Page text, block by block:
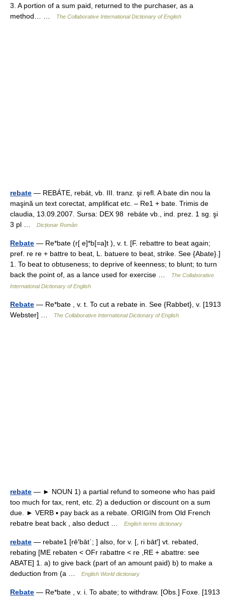
3. A portion of a sum paid, returned to the purchaser, as a
method… …
The Collaborative International Dictionary of English
rebate — REBÁTE, rebát, vb. III. tranz. şi refl. A bate din nou la
maşină un text corectat, amplificat etc. – Re1 + bate. Trimis de
claudia, 13.09.2007. Sursa: DEX 98 rebáte vb., ind. prez. 1 sg. şi
3 pl …
Dicționar Român
Rebate — Re*bate (r[ e]*b[=a]t ), v. t. [F. rebattre to beat again;
pref. re re + battre to beat, L. batuere to beat, strike. See {Abate}.]
1. To beat to obtuseness; to deprive of keenness; to blunt; to turn
back the point of, as a lance used for exercise …
The Collaborative
International Dictionary of English
Rebate — Re*bate , v. t. To cut a rebate in. See {Rabbet}, v. [1913
Webster] …
The Collaborative International Dictionary of English
rebate — ► NOUN 1) a partial refund to someone who has paid
too much for tax, rent, etc. 2) a deduction or discount on a sum
due. ► VERB ▪ pay back as a rebate. ORIGIN from Old French
rebatre beat back , also deduct …
English terms dictionary
rebate — rebate1 [rē′bāt΄; ] also, for v. [, ri bāt′] vt. rebated,
rebating [ME rebaten < OFr rabattre < re ,RE + abattre: see
ABATE] 1. a) to give back (part of an amount paid) b) to make a
deduction from (a …
English World dictionary
Rebate — Re*bate , v. i. To abate; to withdraw. [Obs.] Foxe. [1913